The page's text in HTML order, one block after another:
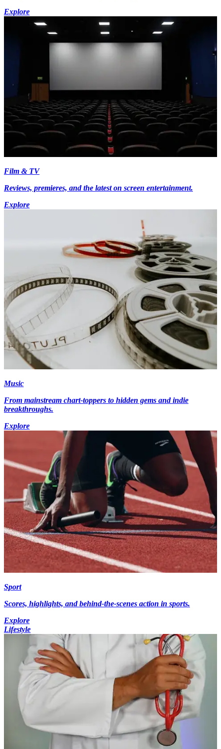
Explore
Film & TV
Reviews, premieres, and the latest on screen entertainment.
Explore
Music
From mainstream chart-toppers to hidden gems and indie
breakthroughs.
Explore
Sport
Scores, highlights, and behind-the-scenes action in sports.
Explore
Lifestyle